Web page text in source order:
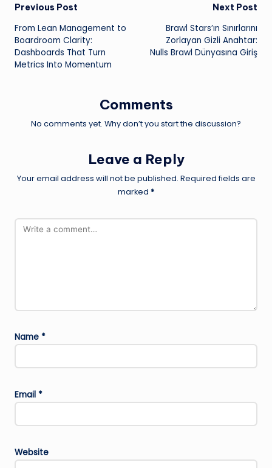
Post
navigation
Previous Post
From Lean Management to
Boardroom Clarity:
Dashboards That Turn
Metrics Into Momentum
Next Post
Brawl Stars’ın Sınırlarını
Zorlayan Gizli Anahtar:
Nulls Brawl Dünyasına Giriş
Comments
No comments yet. Why don’t you start the discussion?
Leave a Reply
Your email address will not be published. Required fields are
marked *
Name *
Email *
Website